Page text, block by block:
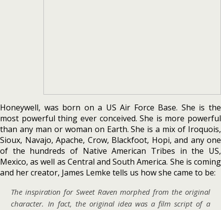
Honeywell, was born on a US Air Force Base. She is the
most powerful thing ever conceived. She is more powerful
than any man or woman on Earth. She is a mix of Iroquois,
Sioux, Navajo, Apache, Crow, Blackfoot, Hopi, and any one
of the hundreds of Native American Tribes in the US,
Mexico, as well as Central and South America. She is coming
and her creator, James Lemke tells us how she came to be:
The inspiration for Sweet Raven morphed from the original
character. In fact, the original idea was a film script of a